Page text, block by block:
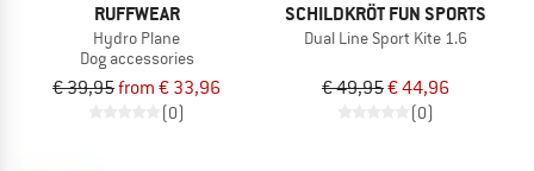
RUFFWEAR
Hydro Plane
Dog accessories
€ 39,95from € 33,96
(0)
SCHILDKRÖT FUN SPORTS
Dual Line Sport Kite 1.6
€ 49,95€ 44,96
(0)